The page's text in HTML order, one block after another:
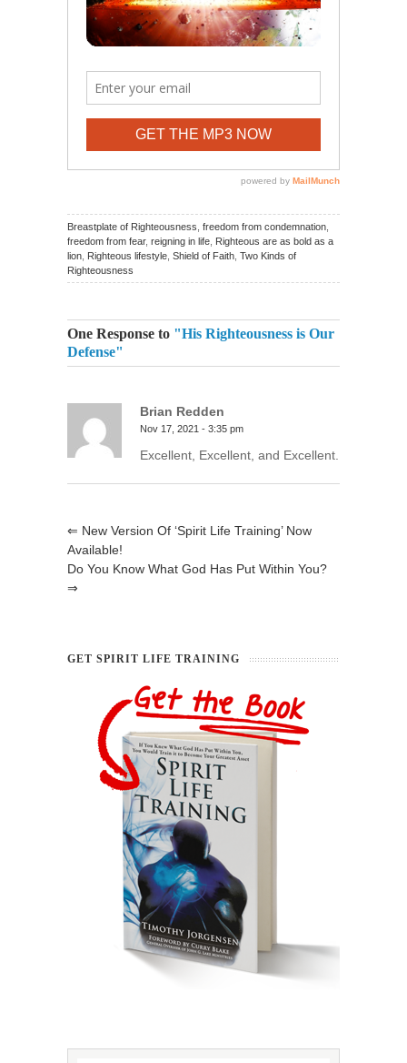
Breastplate of Righteousness freedom from condemnation
freedom from fear, reigning in life Righteous are as bold as a
lion Righteous lifestyle Shield of Faith Two Kinds of
Righteousness
One Response to "His Righteousness is Our
Defense"
Brian Redden
Nov 17, 2021 - 3:35 pm
Excellent, Excellent, and Excellent.
⇐ New Version Of ‘Spirit Life Training’ Now
Available!
Do You Know What God Has Put Within You?
⇒
GET SPIRIT LIFE TRAINING